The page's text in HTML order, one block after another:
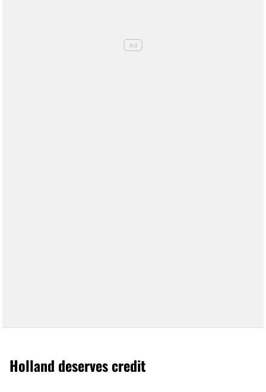
Holland deserves credit